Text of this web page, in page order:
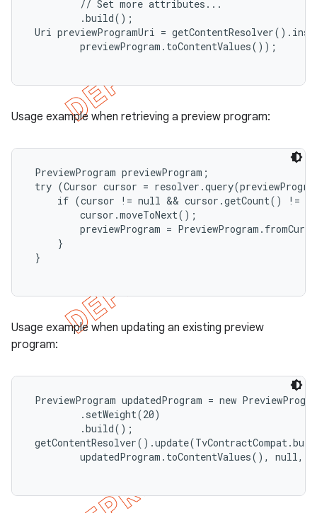
         // Set more attributes...
         .build();
Uri previewProgramUri =
         previewProgram.toContentValues());
Usage example when retrieving a preview program:
PreviewProgram previewProgram;
try (Cursor cursor =
if (cursor != null && cursor.getCount() !=
         cursor.moveToNext();
previewProgram =
     }
}
Usage example when updating an existing preview
program:
PreviewProgram updatedProgram = new
         .setWeight(20)
         .build();
updatedProgram.toContentValues(), null,